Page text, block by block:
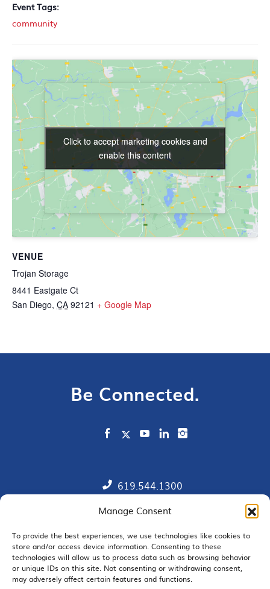
Manage Consent
To provide the best experiences, we use technologies like cookies to
store and/or access device information. Consenting to these
technologies will allow us to process data such as browsing behavior
or unique IDs on this site. Not consenting or withdrawing consent,
may adversely affect certain features and functions.
Event Tags:
community
VENUE
Trojan Storage
8441 Eastgate Ct
San Diego, CA 92121 + Google Map
Click to accept marketing cookies and
enable this content
Click to accept marketing cookies and
enable this content
Be Connected.
619.544.1300
Contact
Member Directory
SDChamber PAC